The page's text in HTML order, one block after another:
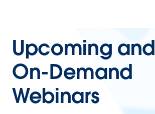
Upcoming and
On-Demand
Webinars